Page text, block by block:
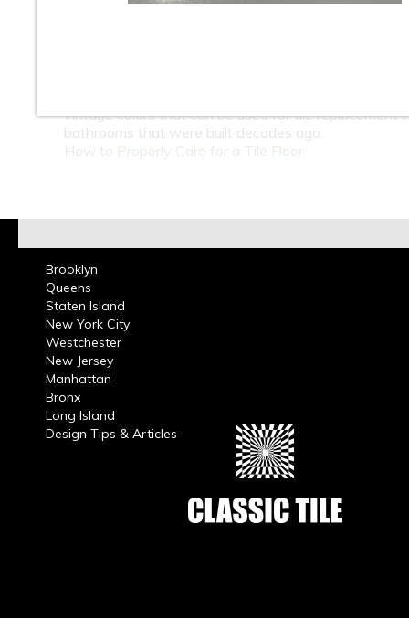
vintage colors that can be used for tile replacement
bathrooms that were built decades ago.
How to Properly Care for a Tile Floor
Brooklyn
Queens
Staten Island
New York City
Westchester
New Jersey
Manhattan
Bronx
Long Island
Design Tips & Articles